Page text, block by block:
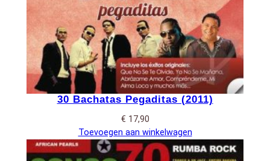
30 Bachatas Pegaditas (2011)
€ 17,90
Toevoegen aan winkelwagen